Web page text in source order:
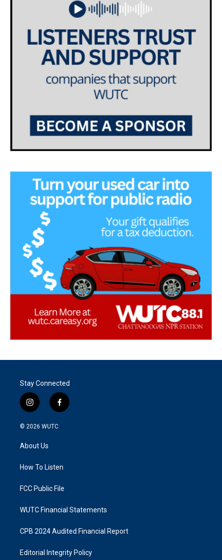
Stay Connected
i
n
s
a
g
a
f
a
k
© 2026 WUTC
About Us
How To Listen
FCC Public File
WUTC Financial Statements
CPB 2024 Audited Financial Report
Editorial Integrity Policy